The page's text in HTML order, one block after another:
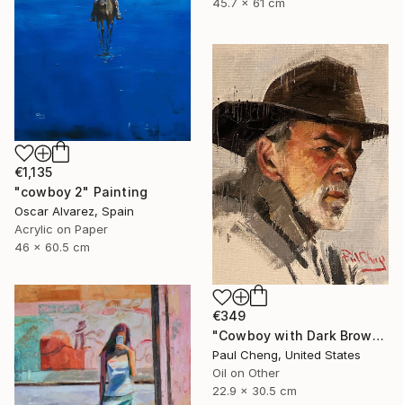
45.7 x 61 cm
€1,135
"cowboy 2" Painting
Oscar Alvarez, Spain
Acrylic on Paper
46 x 60.5 cm
€349
"Cowboy with Dark Brown Hat" Painting
Paul Cheng, United States
Oil on Other
22.9 x 30.5 cm